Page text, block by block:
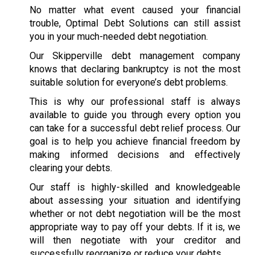
No matter what event caused your financial
trouble, Optimal Debt Solutions can still assist
you in your much-needed debt negotiation.
Our Skipperville debt management company
knows that declaring bankruptcy is not the most
suitable solution for everyone’s debt problems.
This is why our professional staff is always
available to guide you through every option you
can take for a successful debt relief process. Our
goal is to help you achieve financial freedom by
making informed decisions and effectively
clearing your debts.
Our staff is highly-skilled and knowledgeable
about assessing your situation and identifying
whether or not debt negotiation will be the most
appropriate way to pay off your debts. If it is, we
will then negotiate with your creditor and